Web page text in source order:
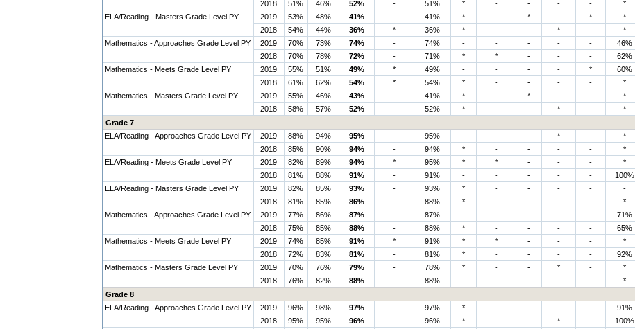
2018
51% 46% 52% - 51% * - - - - *
ELA/Reading - Masters Grade Level PY
2019 53% 48% 41% - 41% * - * - * *
2018
54% 44% 36% * 36% * - - * - *
Mathematics - Approaches Grade Level PY
2019 70% 73% 74% - 74% - - - - - 46%
2018
70% 78% 72% - 71% * * - - - 62%
Mathematics - Meets Grade Level PY
2019 55% 51% 49% * 49% - - - - * 60%
2018
61% 62% 54% * 54% * - - - - *
Mathematics - Masters Grade Level PY
2019 55% 46% 43% - 41% * - * - - *
2018
58% 57% 52% - 52% * - - * - *
Grade 7
ELA/Reading - Approaches Grade Level PY
2019 88% 94% 95% - 95% - - - * - *
2018
85% 90% 94% - 94% * - - - - *
ELA/Reading - Meets Grade Level PY
2019 82% 89% 94% * 95% * * - - - *
2018
81% 88% 91% - 91% - - - - - 100%
ELA/Reading - Masters Grade Level PY
2019 82% 85% 93% - 93% * - - - - -
2018
81% 85% 86% - 88% * - - - - *
Mathematics - Approaches Grade Level PY
2019 77% 86% 87% - 87% - - - - - 71%
2018
75% 85% 88% - 88% * - - - - 65%
Mathematics - Meets Grade Level PY
2019 74% 85% 91% * 91% * * - - - *
2018
72% 83% 81% - 81% * - - - - 92%
Mathematics - Masters Grade Level PY
2019 70% 76% 79% - 78% * - - * - *
2018
76% 82% 88% - 88% - - - - - *
Grade 8
ELA/Reading - Approaches Grade Level PY
2019 96% 98% 97% - 97% * - - - - 91%
2018
95% 95% 96% - 96% * - - * - 100%